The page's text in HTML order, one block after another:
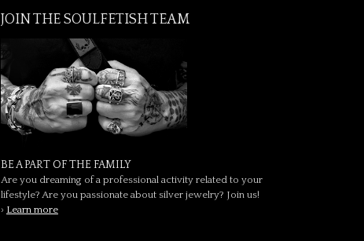
JOIN THE SOULFETISH TEAM
BE A PART OF THE FAMILY
Are you dreaming of a professional activity related to your
lifestyle? Are you passionate about silver jewelry? Join us!
› Learn more